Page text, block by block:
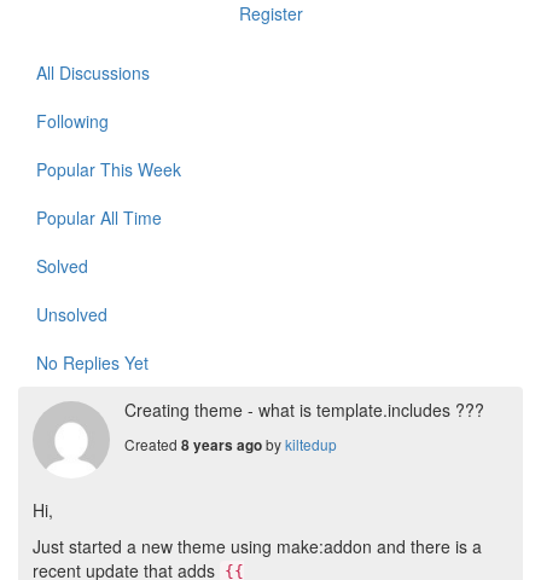
Register
All Discussions
Following
Popular This Week
Popular All Time
Solved
Unsolved
No Replies Yet
Creating theme - what is template.includes ???
Created 8 years agobykiltedup
Hi,
Just started a new theme using make:addon and there is a
recent update that adds {{